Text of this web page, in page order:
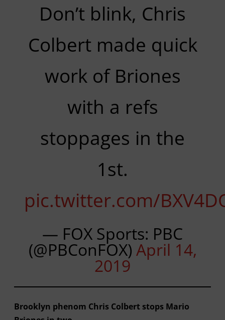
Don’t blink, Chris
Colbert made quick
work of Briones
with a refs
stoppages in the
1st.
pic.twitter.com/
— FOX Sports: PBC
(@PBConFOX) April 14,
2019
Brooklyn phenom Chris Colbert stops Mario